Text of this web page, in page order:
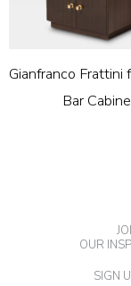
Gianfranco Frattini
Bar
OUR
SIGN